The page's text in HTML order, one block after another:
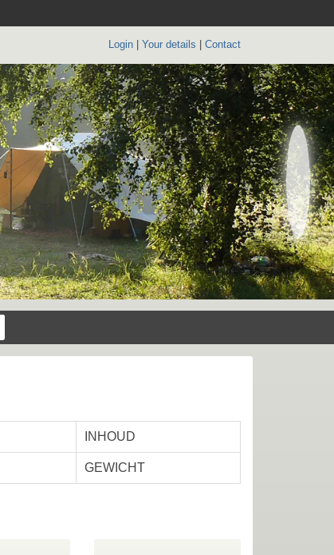
Login Your details Contact
INHOUD
GEWICHT